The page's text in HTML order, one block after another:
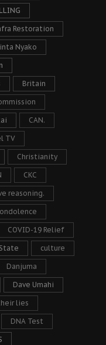
Restoration
Nyako
Britain
CAN.
TV
Christianity
CKC
reasoning.
COVID-19 Relief
culture
Danjuma
Dave Umahi
lies
DNA Test